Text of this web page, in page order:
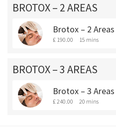
BROTOX – 2 AREAS
Brotox – 2 Areas
£ 190.00 15 mins
BROTOX – 3 AREAS
Brotox – 3 Areas
£ 240.00 20 mins